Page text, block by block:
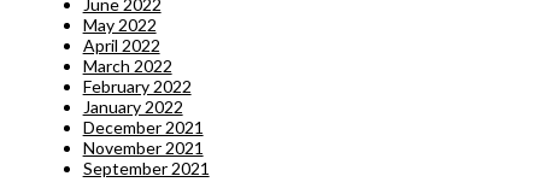
May 2022
April 2022
March 2022
February 2022
January 2022
December 2021
November 2021
September 2021